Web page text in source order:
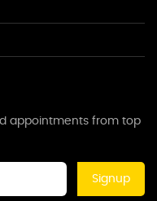
appointments from top
Signup